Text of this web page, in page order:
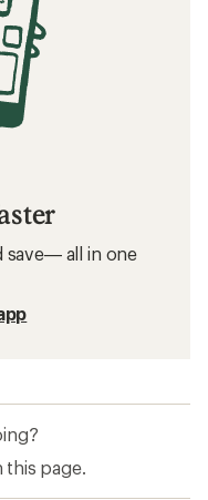
save— all in one
this page.